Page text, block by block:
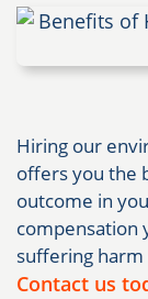
Hiring our
offers you the
outcome in
compensation
suffering
Contact us